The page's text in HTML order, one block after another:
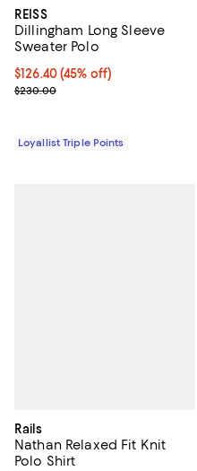
REISS
Dillingham Long Sleeve
Sweater Polo
Current price $126.40; 45% off;
$126.40(45% off)
Previous price $230.00
$230.00
Loyallist Triple Points
Rails
Nathan Relaxed Fit Knit
Polo Shirt